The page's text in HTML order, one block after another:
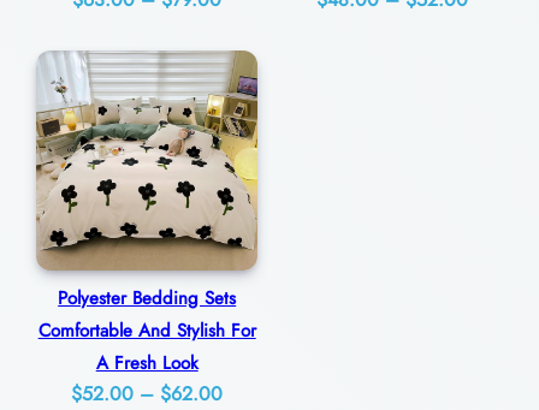
q
u
a
n
t
i
y
$63.00
through
$79.00
Polyester Bedding Sets
Comfortable And Stylish For
A Fresh Look
$52.00 – $62.00Price